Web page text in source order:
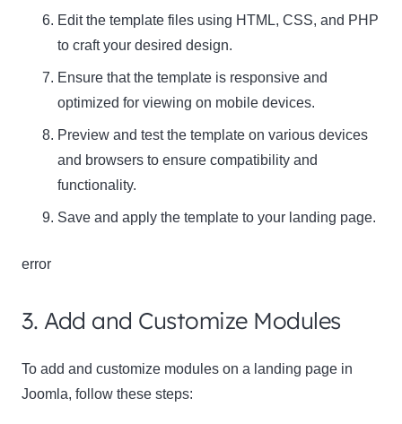
Edit the template files using HTML, CSS, and PHP
to craft your desired design.
Ensure that the template is responsive and
optimized for viewing on mobile devices.
Preview and test the template on various devices
and browsers to ensure compatibility and
functionality.
Save and apply the template to your landing page.
error
3. Add and Customize Modules
To add and customize modules on a landing page in
Joomla, follow these steps: